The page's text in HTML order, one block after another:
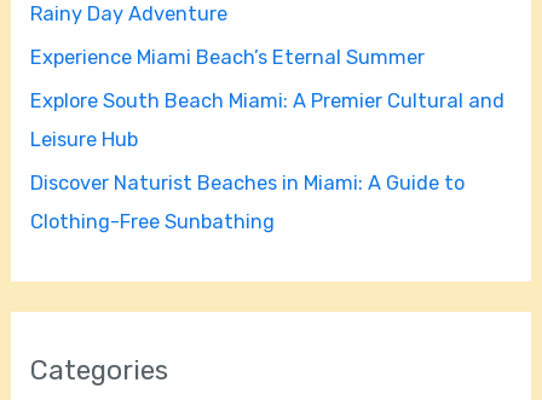
r
:
Rainy Day Adventure
Experience Miami Beach’s Eternal Summer
Explore South Beach Miami: A Premier Cultural and
Leisure Hub
Discover Naturist Beaches in Miami: A Guide to
Clothing-Free Sunbathing
Categories